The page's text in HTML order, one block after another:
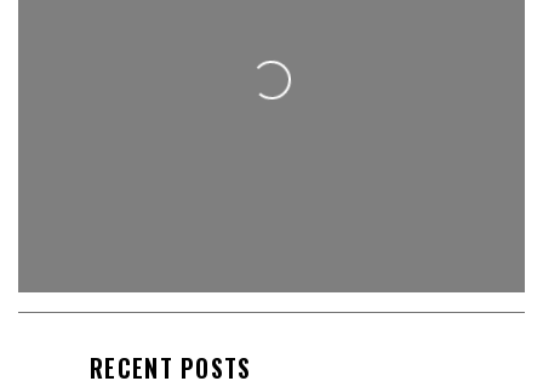
Loading...
RECENT POSTS